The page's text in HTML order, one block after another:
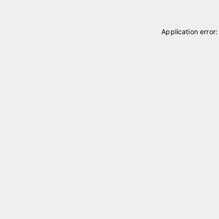
Application